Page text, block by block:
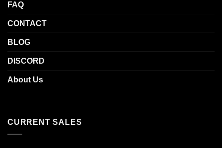
FAQ
CONTACT
BLOG
DISCORD
About Us
CURRENT SALES